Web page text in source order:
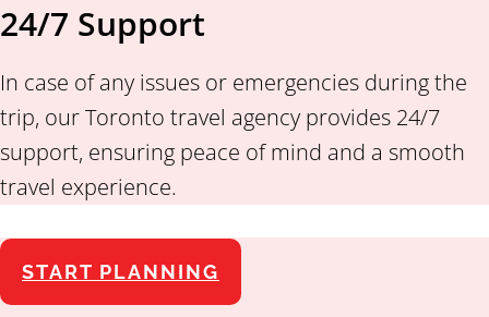
24/7 Support
In case of any issues or emergencies during the
trip, our Toronto travel agency provides 24/7
support, ensuring peace of mind and a smooth
travel experience.
START PLANNING